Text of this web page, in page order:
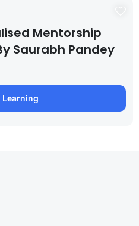
Mentorship
Saurabh Pandey
Learning